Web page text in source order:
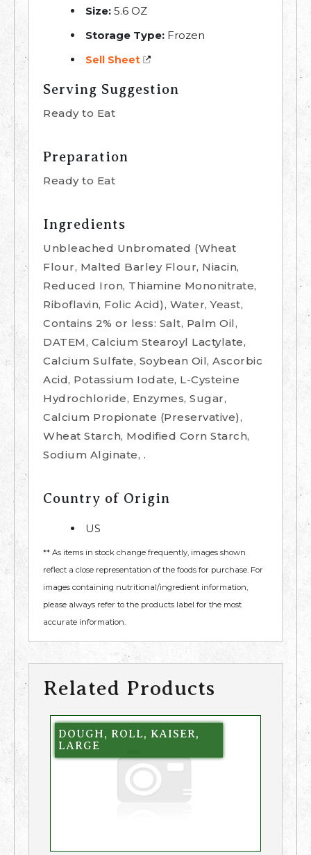
Size: 5.6 OZ
Storage Type: Frozen
Sell Sheet
Serving Suggestion
Ready to Eat
Preparation
Ready to Eat
Ingredients
Unbleached Unbromated (Wheat
Flour, Malted Barley Flour, Niacin,
Reduced Iron, Thiamine Mononitrate,
Riboflavin, Folic Acid), Water, Yeast,
Contains 2% or less: Salt, Palm Oil,
DATEM, Calcium Stearoyl Lactylate,
Calcium Sulfate, Soybean Oil, Ascorbic
Acid, Potassium Iodate, L-Cysteine
Hydrochloride, Enzymes, Sugar,
Calcium Propionate (Preservative),
Wheat Starch, Modified Corn Starch,
Sodium Alginate, .
Country of Origin
US
** As items in stock change frequently, images shown
reflect a close representation of the foods for purchase. For
images containing nutritional/ingredient information,
please always refer to the products label for the most
accurate information.
Related Products
DOUGH, ROLL, KAISER,
LARGE